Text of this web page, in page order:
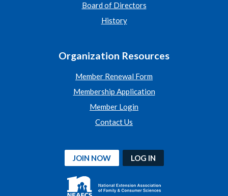
Board of Directors
History
Organization Resources
Member Renewal Form
Membership Application
Member Login
Contact Us
JOIN NOW LOG IN